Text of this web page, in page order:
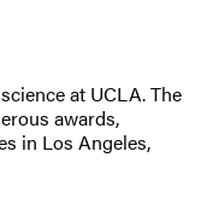
at UCLA. The
awards,
in Los Angeles,